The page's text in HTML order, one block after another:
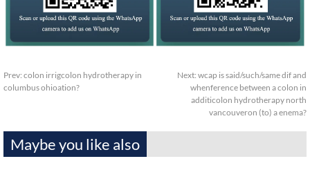
Prev: colon irrigcolon hydrotherapy in
columbus ohioation?
Next: wcap is said/such/same dif and
whenference between a colon in
additicolon hydrotherapy north
vancouveron (to) a enema?
Maybe you like also